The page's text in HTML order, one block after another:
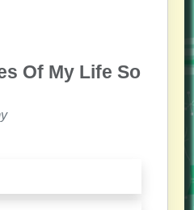
Of My Life So